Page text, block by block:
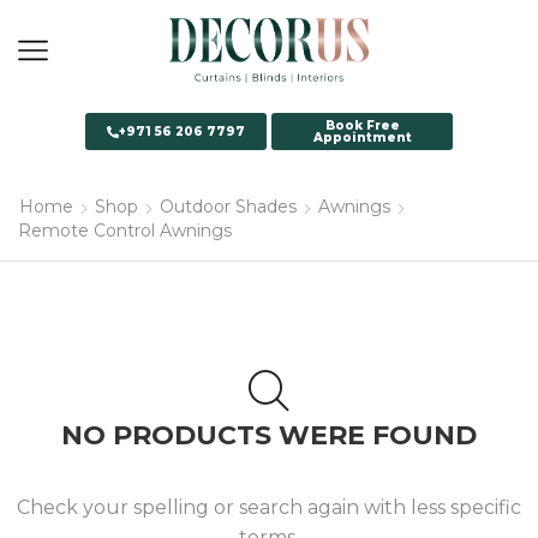
+971 56 206 7797 Book Free
Appointment
Home Shop Outdoor Shades
Awnings
Remote Control Awnings
NO PRODUCTS WERE FOUND
Check your spelling or search again with less specific